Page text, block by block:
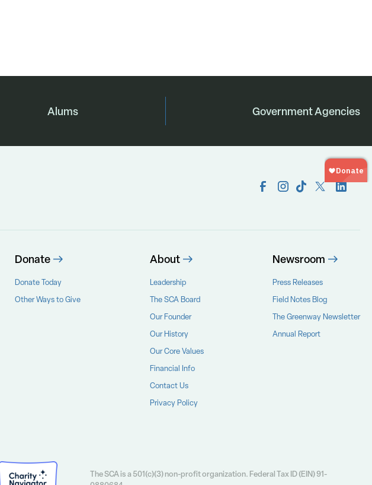
Alums Government Agencies
Donate
Donate Today
Other Ways to Give
About
Leadership
The SCA Board
Our Founder
Our History
Our Core Values
Financial Info
Contact Us
Privacy Policy
Newsroom
Press Releases
Field Notes Blog
The Greenway Newsletter
Annual Report
The SCA is a 501(c)(3) non-profit organization. Federal Tax ID (EIN) 91-